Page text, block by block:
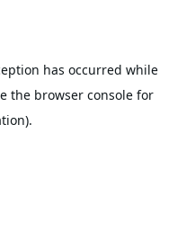
has occurred while
the browser consolefor